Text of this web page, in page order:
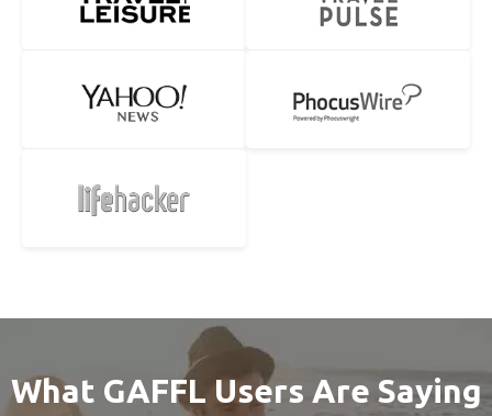
What GAFFL Users Are Saying